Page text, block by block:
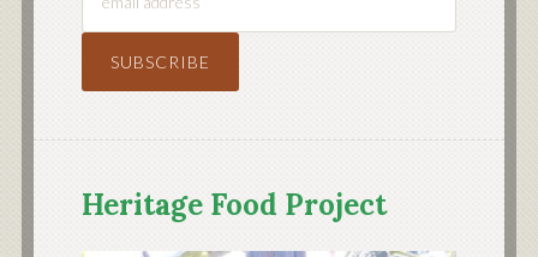
Heritage Food Project